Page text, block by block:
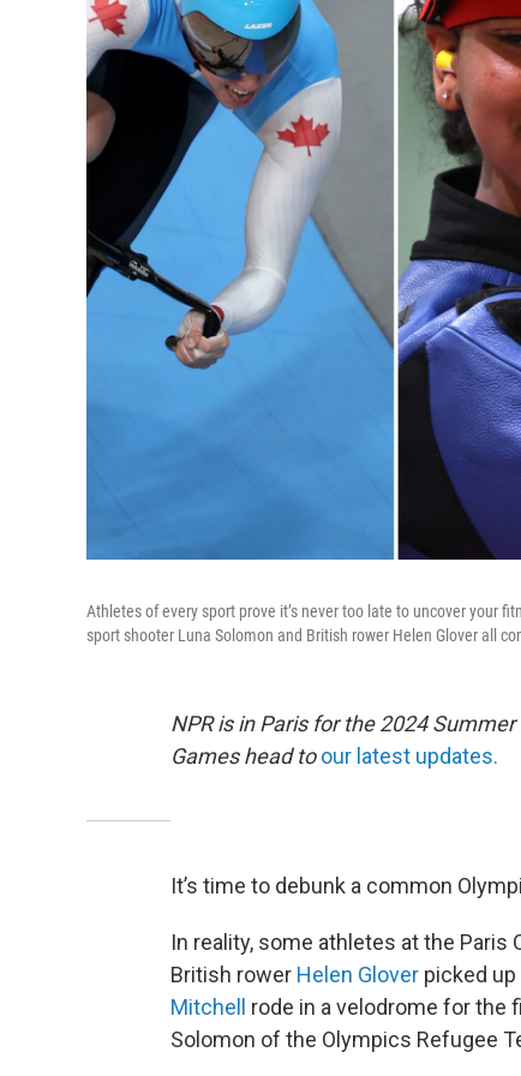
Athletes of every sport prove it’s never too late to uncover your
sport shooter Luna Solomon and British rower Helen Glover all
NPR is in Paris for the 2024
Games head to our latest updates.
It’s time to debunk a common
In reality, some athletes at the Paris
British rower Helen Glover picked up
Mitchell
rode in a velodrome for the
Solomon of the Olympics Refugee